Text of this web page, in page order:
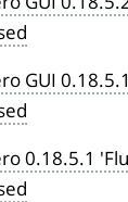
GUI
0.18.5.1